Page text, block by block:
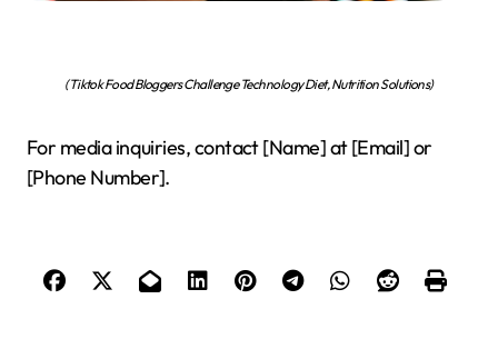
(Tiktok Food Bloggers Challenge Technology Diet, Nutrition Solutions)
For media inquiries, contact [Name] at [Email] or
[Phone Number].